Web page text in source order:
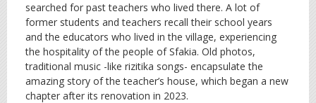
searched for past teachers who lived there. A lot of
former students and teachers recall their school years
and the educators who lived in the village, experiencing
the hospitality of the people of Sfakia. Old photos,
traditional music -like rizitika songs- encapsulate the
amazing story of the teacher’s house, which began a new
chapter after its renovation in 2023.